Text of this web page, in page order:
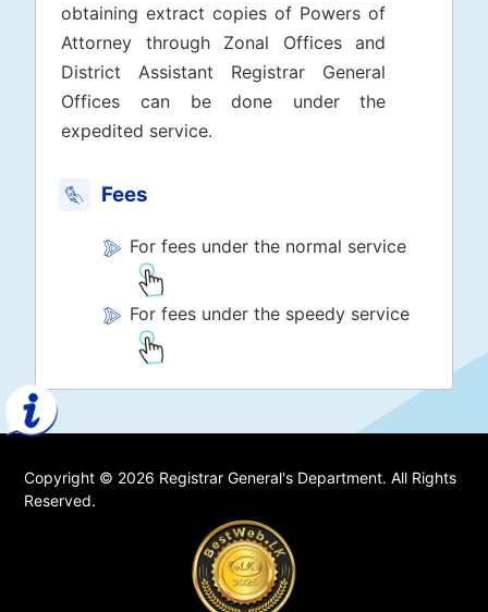
obtaining extract copies of Powers of
Attorney through Zonal Offices and
District Assistant Registrar General
Offices can be done under the
expedited service.
Fees
For fees under the normal service
For fees under the speedy service
Copyright © 2026 Registrar General's Department. All Rights
Reserved.